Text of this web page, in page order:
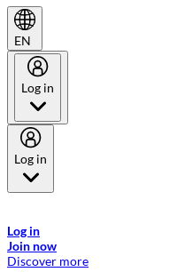
EN
Log in
Log in
Log in
Join now
Discover more